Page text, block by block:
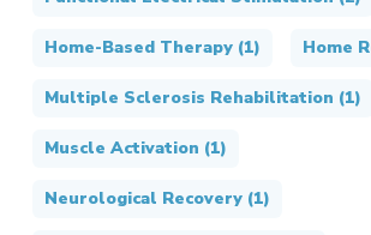
Home-Based Therapy(1) Home
Multiple Sclerosis Rehabilitation (1)
Muscle Activation (1)
Neurological Recovery(1)